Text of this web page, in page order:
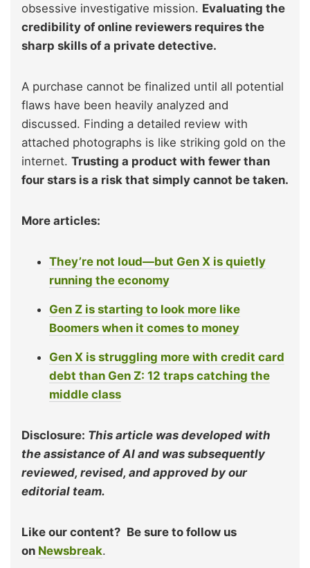
obsessive investigative mission. Evaluating the
credibility of online reviewers requires the
sharp skills of a private detective.
A purchase cannot be finalized until all potential
flaws have been heavily analyzed and
discussed. Finding a detailed review with
attached photographs is like striking gold on the
internet. Trusting a product with fewer than
four stars is a risk that simply cannot be taken.
More articles:
They’re not loud—but Gen X is quietly
running the economy
Gen Z is starting to look more like
Boomers when it comes to money
Gen X is struggling more with credit card
debt than Gen Z: 12 traps catching the
middle class
Disclosure: This article was developed with
the assistance of AI and was subsequently
reviewed, revised, and approved by our
editorial team.
Like our content? Be sure to follow us
on Newsbreak.